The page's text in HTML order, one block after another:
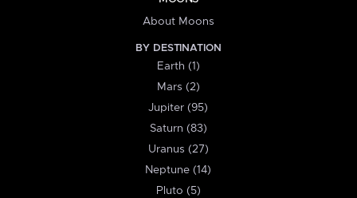
About Moons
BY DESTINATION
Earth (1)
Mars (2)
Jupiter (95)
Saturn (83)
Uranus (27)
Neptune (14)
Pluto (5)